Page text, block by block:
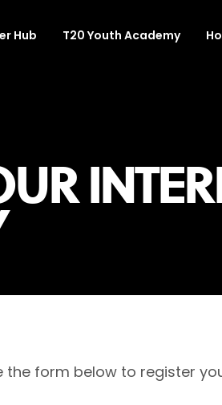
Hub T20 Youth Academy
the form below to register